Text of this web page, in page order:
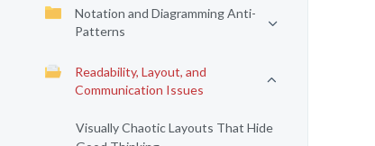
Notation and Diagramming Anti-
Patterns
Readability, Layout, and
Communication Issues
Visually Chaotic Layouts That Hide